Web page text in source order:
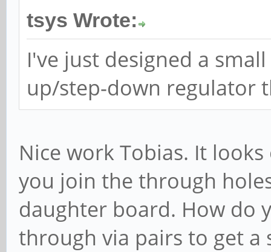
tsys Wrote:
I've just designed a
up/step-down regulator
Nice work Tobias. It
you join the through
daughter board. How do
through via pairs to get a